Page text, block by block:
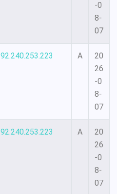
-0
8-
07
92.240.253.223 A
20
26
-0
8-
07
92.240.253.223 A
20
26
-0
8-
07